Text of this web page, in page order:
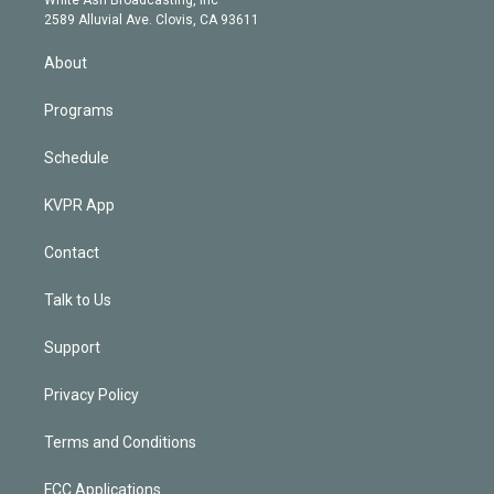
m
d
2589 Alluvial Ave. Clovis, CA 93611
About
Programs
Schedule
KVPR App
Contact
Talk to Us
Support
Privacy Policy
Terms and Conditions
FCC Applications